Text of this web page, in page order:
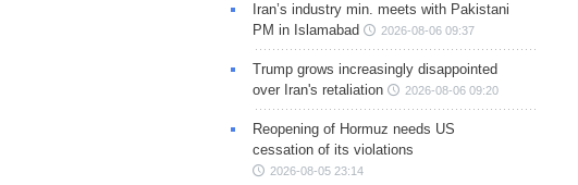
Iran’s industry min. meets with Pakistani
PM in Islamabad
2026-08-06 09:37
Trump grows increasingly disappointed
over Iran's retaliation
2026-08-06 09:20
Reopening of Hormuz needs US
cessation of its violations
2026-08-05 23:14